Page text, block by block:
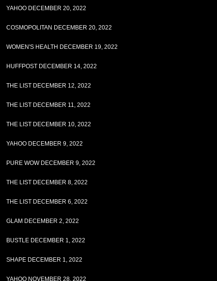
YAHOO DECEMBER 20, 2022
COSMOPOLITAN DECEMBER 20, 2022
WOMEN'S HEALTH DECEMBER 19, 2022
HUFFPOST DECEMBER 14, 2022
THE LIST DECEMBER 12, 2022
THE LIST DECEMBER 11, 2022
THE LIST DECEMBER 10, 2022
YAHOO DECEMBER 9, 2022
PURE WOW DECEMBER 9, 2022
THE LIST DECEMBER 8, 2022
THE LIST DECEMBER 6, 2022
GLAM DECEMBER 2, 2022
BUSTLE DECEMBER 1, 2022
SHAPE DECEMBER 1, 2022
YAHOO NOVEMBER 28, 2022